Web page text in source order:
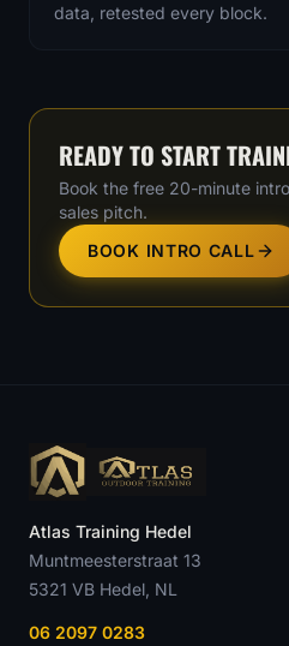
data, retested every block.
READY TO START
Book the free 20-minute
sales pitch.
BOOK INTRO CALL
Atlas Training Hedel
Muntmeesterstraat 13
5321 VB Hedel , NL
06 2097 0283